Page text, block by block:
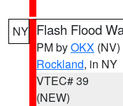
NY Flash Flood
PM byOKX (NV)
Rockland, in NY
VTEC# 39
(NEW)